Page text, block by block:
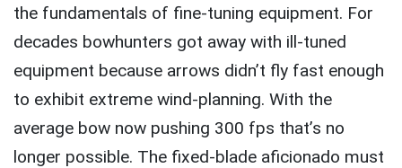
the fundamentals of fine-tuning equipment. For
decades bowhunters got away with ill-tuned
equipment because arrows didn’t fly fast enough
to exhibit extreme wind-planning. With the
average bow now pushing 300 fps that’s no
longer possible. The fixed-blade aficionado must